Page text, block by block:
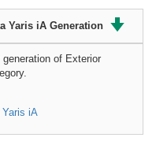
Yaris iA Generation
of Exterior
iA